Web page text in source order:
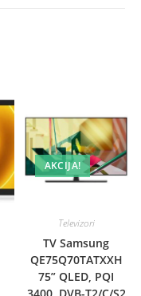
AKCIJA!
Televizori
TV Samsung
QE75Q70TATXXH
75” QLED, PQI